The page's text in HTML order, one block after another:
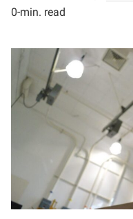
0-min. read